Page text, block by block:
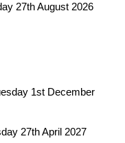
27th August 2026
1st December
27th April 2027